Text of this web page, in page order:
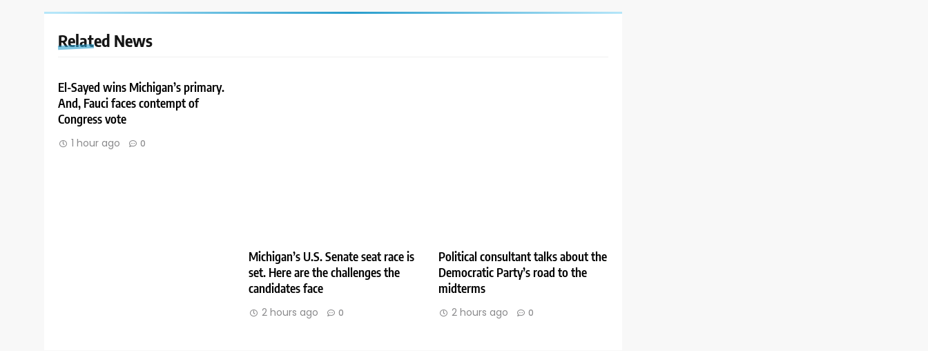
Related News
El-Sayed wins Michigan’s primary.
And, Fauci faces contempt of
Congress vote
1 hour ago 0
Michigan’s U.S. Senate seat race is
set. Here are the challenges the
candidates face
2 hours ago 0
Political consultant talks about the
Democratic Party’s road to the
midterms
2 hours ago 0